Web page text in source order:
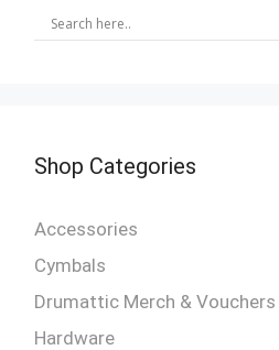
Shop Categories
Accessories
Cymbals
Drumattic Merch & Vouchers
Hardware